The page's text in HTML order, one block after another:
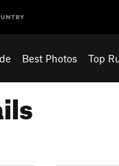
Best Photos Top